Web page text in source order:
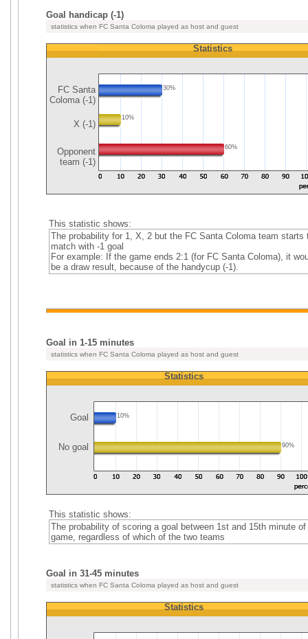
Goal handicap (-1)
statistics when FC Santa Coloma played as host and guest
FC Santa
Coloma (-1)
X (-1)
Opponent
team (-1)
Statistics
30%
10%
60%
This statistic shows:
The probability for 1, X, 2 but the FC Santa Coloma team starts
match with -1 goal
For example: If the game ends 2:1 (for FC Santa Coloma), it
be a draw result, because of the handycup (-1).
Goal in 1-15 minutes
statistics when FC Santa Coloma played as host and guest
Statistics
Goal 10%
No goal 90%
This statistic shows:
The probability of scoring a goal between 1st and 15th minute of
game, regardless of which of the two teams
Goal in 31-45 minutes
statistics when FC Santa Coloma played as host and guest
Statistics